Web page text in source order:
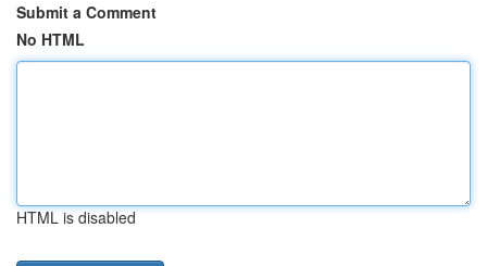
Submit a Comment
No HTML
HTML is disabled